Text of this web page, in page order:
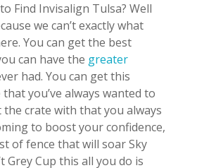
Find Invisalign Tulsa? Well
we can’t exactly what
You can get the best
can have the greater
had. You can get this
you’ve always wanted to
the crate with that you always
to boost your confidence,
of fence that will soar Sky
Grey Cup this all you do is